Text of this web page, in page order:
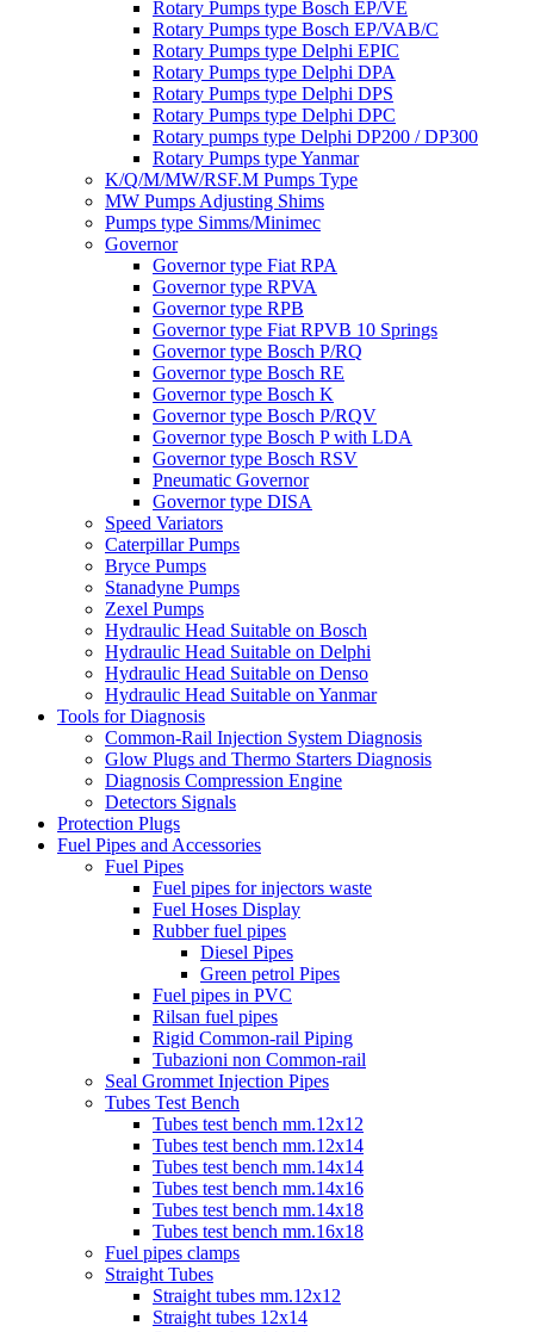
Rotary Pumps type Bosch EP/VE
Rotary Pumps type Bosch EP/VAB/C
Rotary Pumps type Delphi EPIC
Rotary Pumps type Delphi DPA
Rotary Pumps type Delphi DPS
Rotary Pumps type Delphi DPC
Rotary pumps type Delphi DP200 / DP300
Rotary Pumps type Yanmar
K/Q/M/MW/RSF.M Pumps Type
MW Pumps Adjusting Shims
Pumps type Simms/Minimec
Governor
Governor type Fiat RPA
Governor type RPVA
Governor type RPB
Governor type Fiat RPVB 10 Springs
Governor type Bosch P/RQ
Governor type Bosch RE
Governor type Bosch K
Governor type Bosch P/RQV
Governor type Bosch P with LDA
Governor type Bosch RSV
Pneumatic Governor
Governor type DISA
Speed Variators
Caterpillar Pumps
Bryce Pumps
Stanadyne Pumps
Zexel Pumps
Hydraulic Head Suitable on Bosch
Hydraulic Head Suitable on Delphi
Hydraulic Head Suitable on Denso
Hydraulic Head Suitable on Yanmar
Tools for Diagnosis
Common-Rail Injection System Diagnosis
Glow Plugs and Thermo Starters Diagnosis
Diagnosis Compression Engine
Detectors Signals
Protection Plugs
Fuel Pipes and Accessories
Fuel Pipes
Fuel pipes for injectors waste
Fuel Hoses Display
Rubber fuel pipes
Diesel Pipes
Green petrol Pipes
Fuel pipes in PVC
Rilsan fuel pipes
Rigid Common-rail Piping
Tubazioni non Common-rail
Seal Grommet Injection Pipes
Tubes Test Bench
Tubes test bench mm.12x12
Tubes test bench mm.12x14
Tubes test bench mm.14x14
Tubes test bench mm.14x16
Tubes test bench mm.14x18
Tubes test bench mm.16x18
Fuel pipes clamps
Straight Tubes
Straight tubes mm.12x12
Straight tubes 12x14